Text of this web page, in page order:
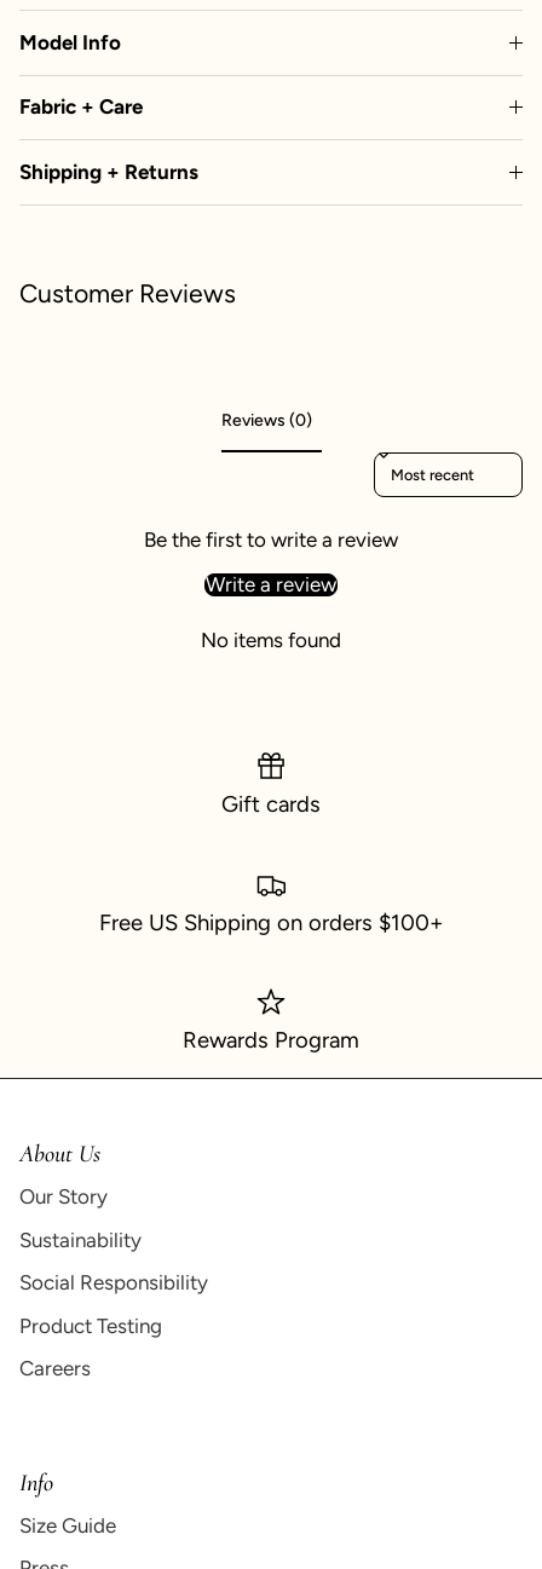
Model Info
Fabric + Care
Shipping + Returns
Customer Reviews
Reviews (0)
Sort reviews by
Be the first to write a review
Write a review
No items found
Gift cards
Free US Shipping on orders $100+
Rewards Program
About Us
Our Story
Sustainability
Social Responsibility
Product Testing
Careers
Info
Size Guide